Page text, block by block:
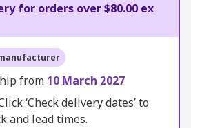
for orders over $80.00 ex
from 10 March 2027
‘Check delivery dates’ to
and lead times.